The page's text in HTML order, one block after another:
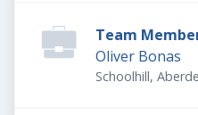
Team
Oliver Bonas
Schoolhill,